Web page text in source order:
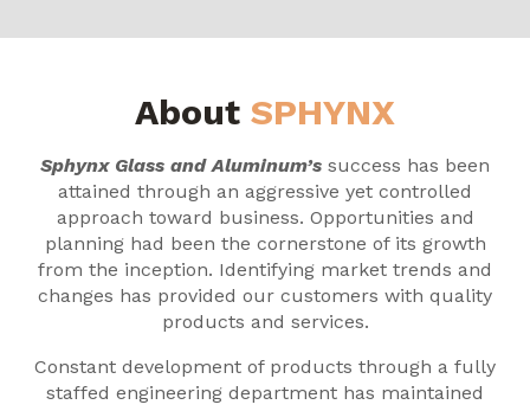
About SPHYNX
Sphynx Glass and Aluminum’s success has been
attained through an aggressive yet controlled
approach toward business. Opportunities and
planning had been the cornerstone of its growth
from the inception. Identifying market trends and
changes has provided our customers with quality
products and services.
Constant development of products through a fully
staffed engineering department has maintained